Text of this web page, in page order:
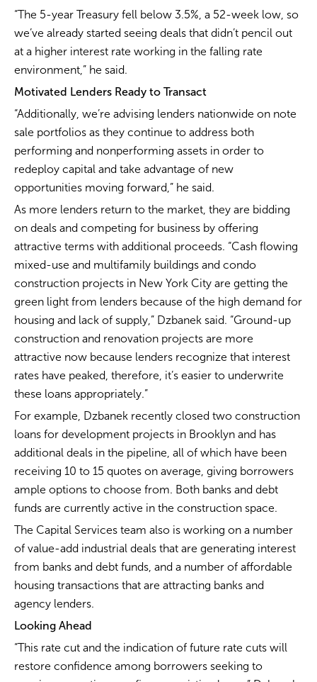
“The 5-year Treasury fell below 3.5%, a 52-week low, so
we’ve already started seeing deals that didn’t pencil out
at a higher interest rate working in the falling rate
environment,” he said.
Motivated Lenders Ready to Transact
“Additionally, we’re advising lenders nationwide on note
sale portfolios as they continue to address both
performing and nonperforming assets in order to
redeploy capital and take advantage of new
opportunities moving forward,” he said.
As more lenders return to the market, they are bidding
on deals and competing for business by offering
attractive terms with additional proceeds. “Cash flowing
mixed-use and multifamily buildings and condo
construction projects in New York City are getting the
green light from lenders because of the high demand for
housing and lack of supply,” Dzbanek said. “Ground-up
construction and renovation projects are more
attractive now because lenders recognize that interest
rates have peaked, therefore, it’s easier to underwrite
these loans appropriately.”
For example, Dzbanek recently closed two construction
loans for development projects in Brooklyn and has
additional deals in the pipeline, all of which have been
receiving 10 to 15 quotes on average, giving borrowers
ample options to choose from. Both banks and debt
funds are currently active in the construction space.
The Capital Services team also is working on a number
of value-add industrial deals that are generating interest
from banks and debt funds, and a number of affordable
housing transactions that are attracting banks and
agency lenders.
Looking Ahead
“This rate cut and the indication of future rate cuts will
restore confidence among borrowers seeking to